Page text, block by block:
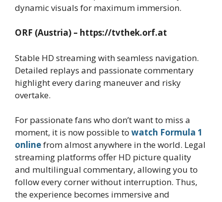
dynamic visuals for maximum immersion.
ORF (Austria) – https://tvthek.orf.at
Stable HD streaming with seamless navigation.
Detailed replays and passionate commentary
highlight every daring maneuver and risky
overtake.
For passionate fans who don’t want to miss a
moment, it is now possible to watch Formula 1
onlinefrom almost anywhere in the world. Legal
streaming platforms offer HD picture quality
and multilingual commentary, allowing you to
follow every corner without interruption. Thus,
the experience becomes immersive and